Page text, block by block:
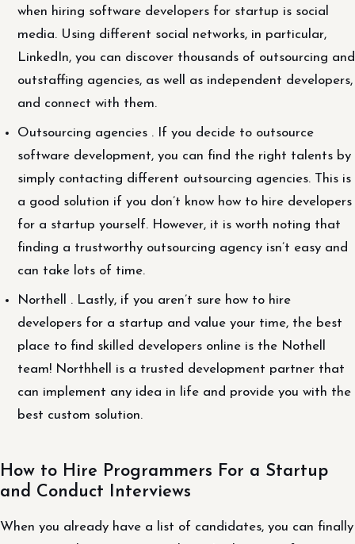
when hiring software developers for startup is social
media. Using different social networks, in particular,
LinkedIn, you can discover thousands of outsourcing and
outstaffing agencies, as well as independent developers,
and connect with them.
Outsourcing agencies . If you decide to outsource
software development, you can find the right talents by
simply contacting different outsourcing agencies. This is
a good solution if you don’t know how to hire developers
for a startup yourself. However, it is worth noting that
finding a trustworthy outsourcing agency isn’t easy and
can take lots of time.
Northell . Lastly, if you aren’t sure how to hire
developers for a startup and value your time, the best
place to find skilled developers online is the Nothell
team! Northhell is a trusted development partner that
can implement any idea in life and provide you with the
best custom solution.
How to Hire Programmers For a Startup
and Conduct Interviews
When you already have a list of candidates, you can finally